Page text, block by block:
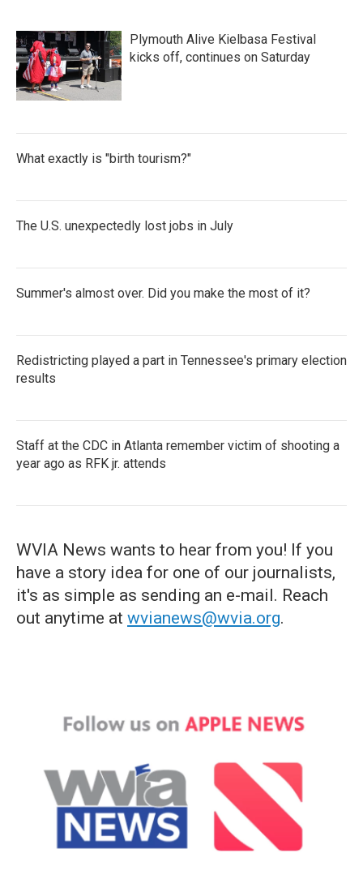
Plymouth Alive Kielbasa Festival
kicks off, continues on Saturday
What exactly is "birth tourism?"
The U.S. unexpectedly lost jobs in July
Summer's almost over. Did you make the most of it?
Redistricting played a part in Tennessee's primary election
results
Staff at the CDC in Atlanta remember victim of shooting a
year ago as RFK jr. attends
WVIA News wants to hear from you! If you
have a story idea for one of our journalists,
it's as simple as sending an e-mail. Reach
out anytime at wvianews@wvia.org.